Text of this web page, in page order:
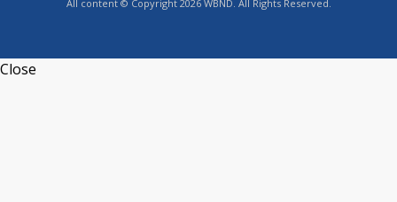
All content © Copyright 2026 WBND. All Rights Reserved.
Close